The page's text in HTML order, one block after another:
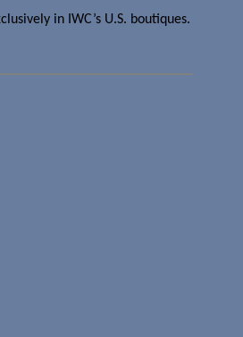
in IWC’s U.S. boutiques.